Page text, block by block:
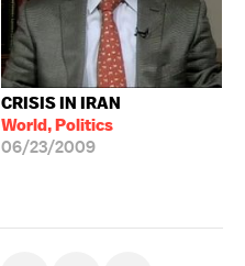
CRISIS IN IRAN
World, Politics
06/23/2009